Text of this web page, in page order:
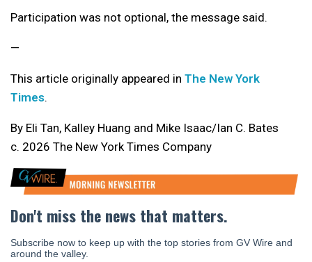
Participation was not optional, the message said.
—
This article originally appeared in The New York
Times.
By Eli Tan, Kalley Huang and Mike Isaac/Ian C. Bates
c. 2026 The New York Times Company